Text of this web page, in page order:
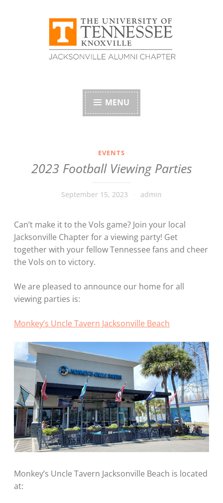
University of
Tennessee Alumni
Jacksonville, Florida
Chapter
MENU
EVENTS
2023 Football Viewing Parties
September 15, 2023 admin
Can’t make it to the Vols game? Join your local
Jacksonville Chapter for a viewing party! Get
together with your fellow Tennessee fans and cheer
the Vols on to victory.
We are pleased to announce our home for all
viewing parties is:
Monkey’s Uncle Tavern Jacksonville Beach
Monkey’s Uncle Tavern Jacksonville Beach is located
at: